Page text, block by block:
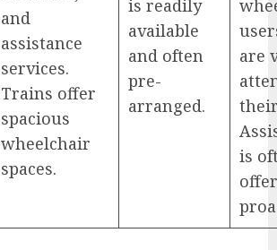
and
assistance
services.
Trains offer
spacious
wheelchair
spaces.
is readily
available
and often
pre-
arranged.
are
is